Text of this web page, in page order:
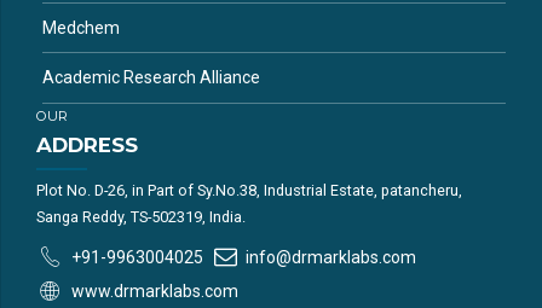
Medchem
Academic Research Alliance
OUR
ADDRESS
Plot No. D-26, in Part of Sy.No.38, Industrial Estate, patancheru,
Sanga Reddy, TS-502319, India.
+91-9963004025
info@drmarklabs.com
www.drmarklabs.com